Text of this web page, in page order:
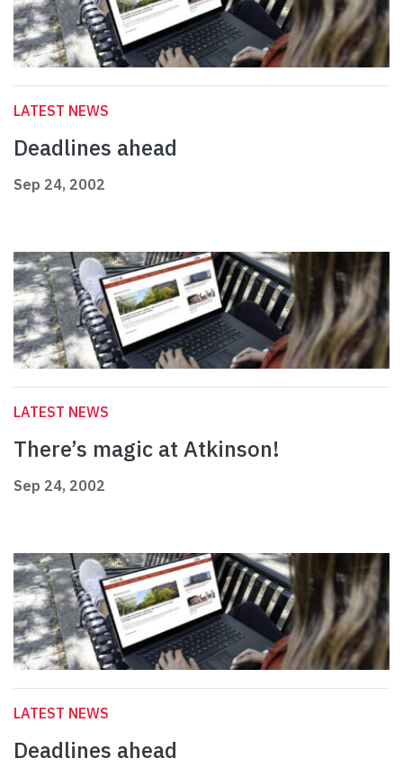
LATEST NEWS
Deadlines ahead
Sep 24, 2002
LATEST NEWS
There’s magic at Atkinson!
Sep 24, 2002
LATEST NEWS
Deadlines ahead